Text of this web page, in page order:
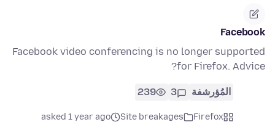
Facebook
Facebook video conferencing is no longer supported
for Firefox. Advice?
المُؤرشفة 3
239
Firefox
Site breakages
asked 1 year ago